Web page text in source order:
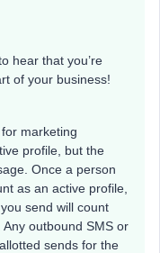
hear that you’re
of your business!
marketing
profile, but the
Once a person
as an active profile,
send will count
outbound SMS or
sends for the